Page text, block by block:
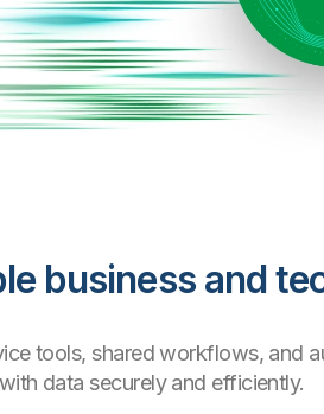
business and
tools, shared workflows, and
data securely and efficiently.